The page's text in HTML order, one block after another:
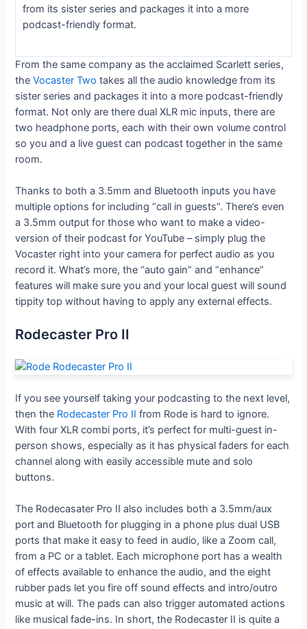
from its sister series and packages it into a more
podcast-friendly format.
From the same company as the acclaimed Scarlett series,
theVocaster Two takes all the audio knowledge from its
sister series and packages it into a more podcast-friendly
format. Not only are there dual XLR mic inputs, there are
two headphone ports, each with their own volume control
so you and a live guest can podcast together in the same
room.
Thanks to both a 3.5mm and Bluetooth inputs you have
multiple options for including “call in guests”. There’s even
a 3.5mm output for those who want to make a video-
version of their podcast for YouTube – simply plug the
Vocaster right into your camera for perfect audio as you
record it. What’s more, the “auto gain” and “enhance”
features will make sure you and your local guest will sound
tippity top without having to apply any external effects.
Rodecaster Pro II
If you see yourself taking your podcasting to the next level,
then the Rodecaster Pro II from Rode is hard to ignore.
With four XLR combi ports, it’s perfect for multi-guest in-
person shows, especially as it has physical faders for each
channel along with easily accessible mute and solo
buttons.
The Rodecasater Pro II also includes both a 3.5mm/aux
port and Bluetooth for plugging in a phone plus dual USB
ports that make it easy to feed in audio, like a Zoom call,
from a PC or a tablet. Each microphone port has a wealth
of effects available to enhance the audio, and the eight
rubber pads let you fire off sound effects and intro/outro
music at will. The pads can also trigger automated actions
like musical fade-ins. In short, the Rodecaster II is quite a